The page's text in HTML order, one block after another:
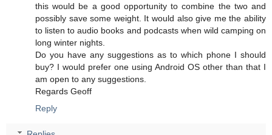
this would be a good opportunity to combine the two and
possibly save some weight. It would also give me the ability
to listen to audio books and podcasts when wild camping on
long winter nights.
Do you have any suggestions as to which phone I should
buy? I would prefer one using Android OS other than that I
am open to any suggestions.
Regards Geoff
Reply